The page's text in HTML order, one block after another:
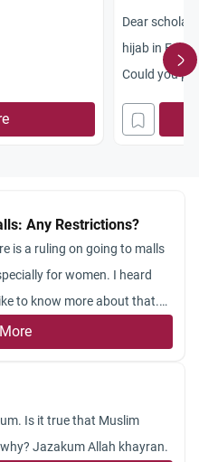
Dear
hijab in
Could you
religious
Any Restrictions?
is a ruling on going to malls
for women. I heard
to know more about that.
More
Is it true that Muslim
Jazakum Allah khayran.